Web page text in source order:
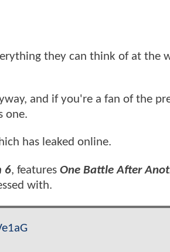
they can think of at the
and if you're a fan of the
one.
has leaked online.
6, features One Battle After
with.